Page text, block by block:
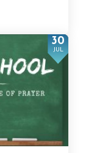
30
JUL